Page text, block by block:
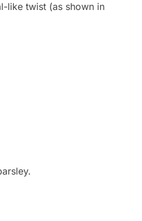
like twist (as shown in